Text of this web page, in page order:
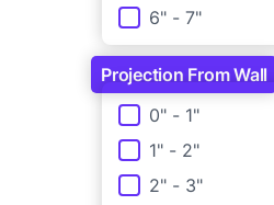
3 3/4" - 4"
4" - 4 1/4"
6" - 7"
7" - 8"
8" - 9"
9" - 10"
10" - 11"
11" - 12"
Projection From Wall
Projection From Wall
0" - 1"
1" - 2"
2" - 3"